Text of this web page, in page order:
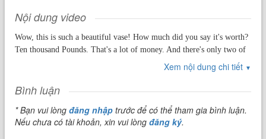
Nội dung video
Wow, this is such a beautiful vase! How much did you say it's worth?
Ten thousand Pounds. That's a lot of money. And there's only two of
these left in the world? Yes. Well all I can say is I hope you take good
care of it because the last thing you want to do is drop it!
Hi everybody, this is Misterduncan in England. How are you today?
Are you OK? I hope so! Are you happy? I hope so! In this lesson we
Xem nội dung chi tiết ▼
Bình luận
* Bạn vui lòngđăng nhập trước để có thể tham gia bình luận.
Nếu chưa có tài khoản, xin vui lòngđăng ký.